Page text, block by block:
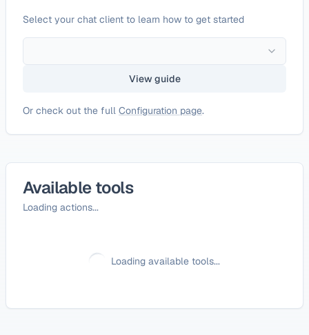
Select your chat client to learn how to get started
View guide
Or check out the full Configuration page.
Available tools
Loading actions...
Loading available tools...